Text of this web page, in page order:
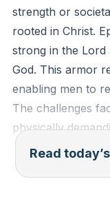
strength or
rooted in Christ.
strong in the
God. This armor
enabling men to
The challenges
physically
highlight the
navigate family
Read